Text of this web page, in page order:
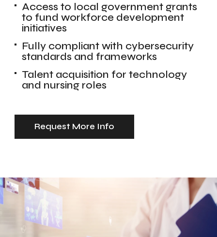
Access to local government grants
to fund workforce development
initiatives
Fully compliant with cybersecurity
standards and frameworks
Talent acquisition for technology
and nursing roles
Request More Info